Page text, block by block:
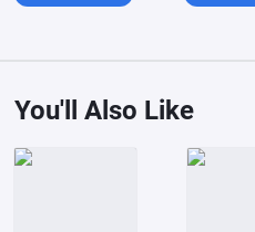
You'll Also Like